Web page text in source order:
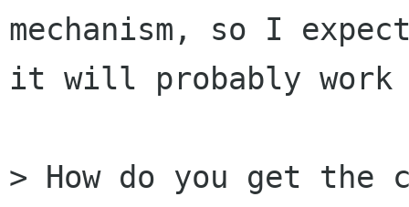
mechanism, so I
it will probably
> How do you get